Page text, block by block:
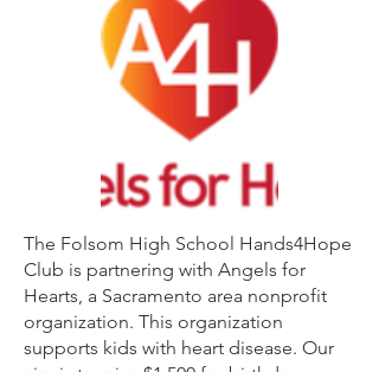
The Folsom High School Hands4Hope
Club is partnering with Angels for
Hearts, a Sacramento area nonprofit
organization. This organization
supports kids with heart disease. Our